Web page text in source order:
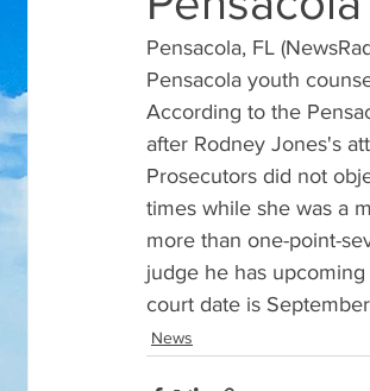
Pensacola, FL
Pensacola youth
According to the
after Rodney Jones's
Prosecutors did not
times while she was a
more than one-point-
judge he has
court date is
News